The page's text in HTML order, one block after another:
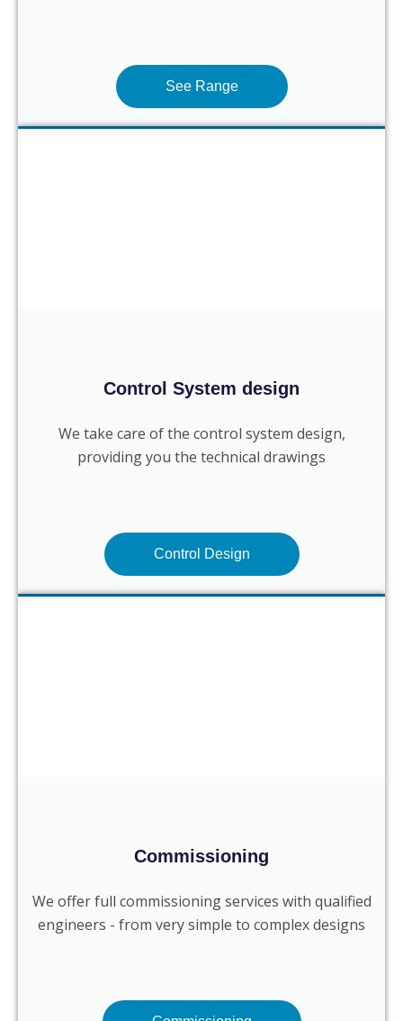
See Range
Control System design
We take care of the control system design,
providing you the technical drawings
Control Design
Commissioning
We offer full commissioning services with qualified
engineers - from very simple to complex designs